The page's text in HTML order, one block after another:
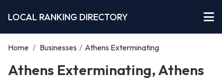
LOCAL RANKING DIRECTORY
Home / Businesses / Athens Exterminating
Athens Exterminating, Athens